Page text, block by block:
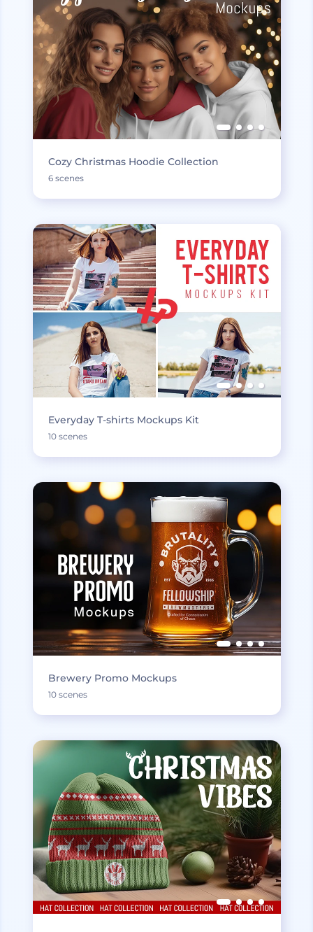
Cozy Christmas Hoodie Collection
6 scenes
Everyday T-shirts Mockups Kit
10 scenes
Brewery Promo Mockups
10 scenes